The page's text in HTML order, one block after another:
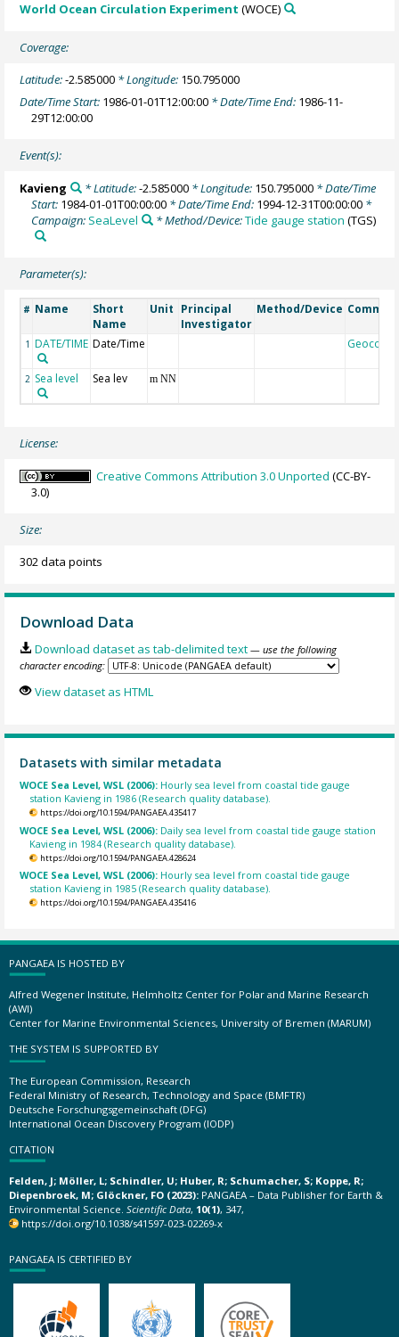
World Ocean Circulation Experiment (WOCE)
Coverage:
Latitude:-2.585000 * Longitude: 150.795000
Date/Time Start: 1986-01-01T12:00:00 * Date/Time End: 1986-11-
29T12:00:00
Event(s):
Kavieng * Latitude:-2.585000* Longitude: 150.795000* Date/Time
Start: 1984-01-01T00:00:00 * Date/Time End: 1994-12-31T00:00:00 *
Campaign: SeaLevel * Method/Device:Tide gauge station (TGS)
Parameter(s):
# Name
Short
Name
Unit Principal
Investigator
Method/Device
1 DATE/TIME Date/Time Geocode
2 Sea level Sea lev m NN
License:
Creative Commons Attribution 3.0 Unported (CC-BY-
3.0)
Size:
302 data points
Download Data
Download dataset as tab-delimited text — use the following
character encoding:
View dataset as HTML
Datasets with similar metadata
WOCE Sea Level, WSL (2006): Hourly sea level from coastal tide gauge
station Kavieng in 1986 (Research quality database).
https://doi.org/10.1594/PANGAEA.435417
WOCE Sea Level, WSL (2006): Daily sea level from coastal tide gauge station
Kavieng in 1984 (Research quality database).
https://doi.org/10.1594/PANGAEA.428624
WOCE Sea Level, WSL (2006): Hourly sea level from coastal tide gauge
station Kavieng in 1985 (Research quality database).
https://doi.org/10.1594/PANGAEA.435416
PANGAEA IS HOSTED BY
Alfred Wegener Institute, Helmholtz Center for Polar and Marine Research
(AWI)
Center for Marine Environmental Sciences, University of Bremen (MARUM)
THE SYSTEM IS SUPPORTED BY
The European Commission, Research
Federal Ministry of Research, Technology and Space (BMFTR)
Deutsche Forschungsgemeinschaft (DFG)
International Ocean Discovery Program (IODP)
CITATION
Felden, J; Möller, L; Schindler, U; Huber, R; Schumacher, S; Koppe, R;
Diepenbroek, M; Glöckner, FO (2023): PANGAEA – Data Publisher for Earth &
Environmental Science. Scientific Data, 10(1), 347,
https://doi.org/10.1038/s41597-023-02269-x
PANGAEA IS CERTIFIED BY